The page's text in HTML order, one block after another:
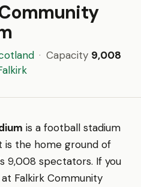
· Capacity 9,008
is a football stadium
is the home ground of
9,008 spectators. If you
Falkirk Community